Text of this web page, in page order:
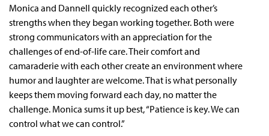
Monica and Dannell quickly recognized each other’s
strengths when they began working together. Both were
strong communicators with an appreciation for the
challenges of end-of-life care. Their comfort and
camaraderie with each other create an environment where
humor and laughter are welcome. That is what personally
keeps them moving forward each day, no matter the
challenge. Monica sums it up best, “Patience is key. We can
control what we can control.”